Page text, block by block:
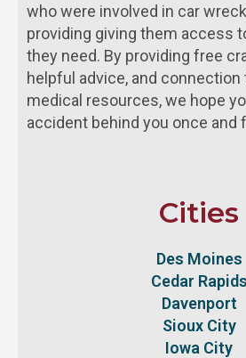
who were involved in car
providing giving them access
they need. By providing free
helpful advice, and connection
medical resources, we hope
accident behind you once and
Cities
Des Moines
Cedar Rapids
Davenport
Sioux City
Iowa City